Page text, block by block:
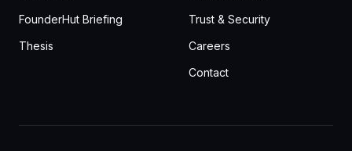
FounderHut Briefing
Thesis
Trust & Security
Careers
Contact